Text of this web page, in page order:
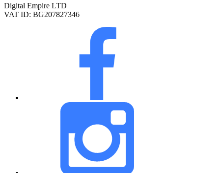
Digital Empire LTD
VAT ID: BG207827346